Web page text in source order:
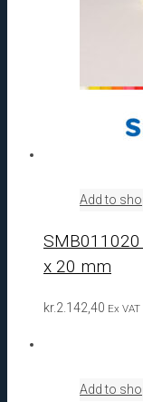
Add to
x 20 mm
kr.2.142,40 Ex VAT
Add to